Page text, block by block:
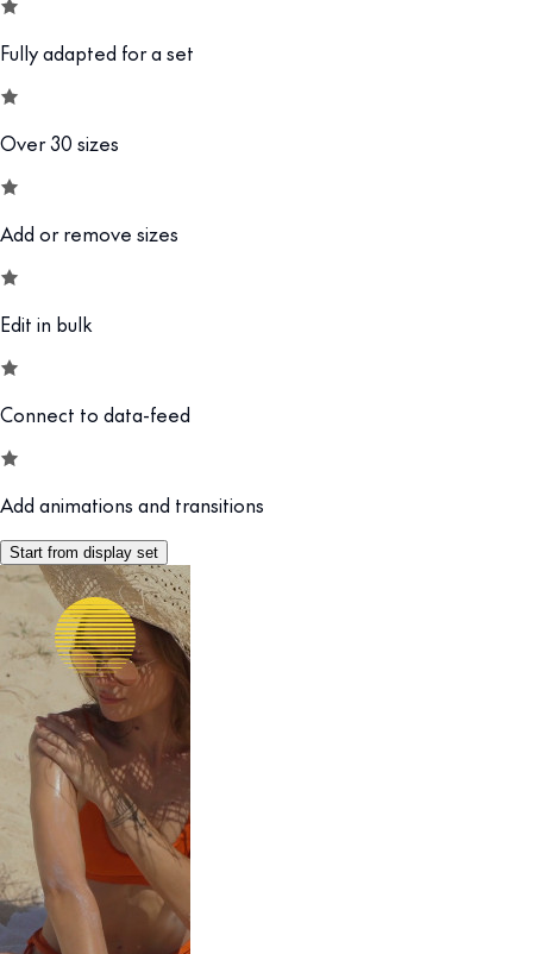
Fully adapted for a set
Over 30 sizes
Add or remove sizes
Edit in bulk
Connect to data-feed
Add animations and transitions
Start from display set